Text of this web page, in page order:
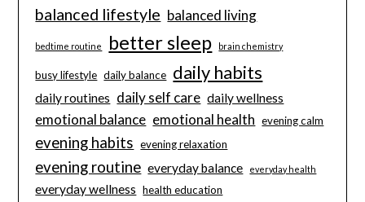
balanced lifestyle balanced living
bedtime routine better sleep brain chemistry
busy lifestyle daily balance daily habits
daily routines daily self care daily wellness
emotional balance emotional health evening calm
evening habits evening relaxation
evening routine everyday balance everyday health
everyday wellness health education